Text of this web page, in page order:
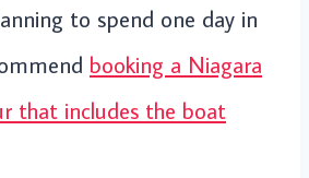
to spend one day in
booking a Niagara
that includes the boat